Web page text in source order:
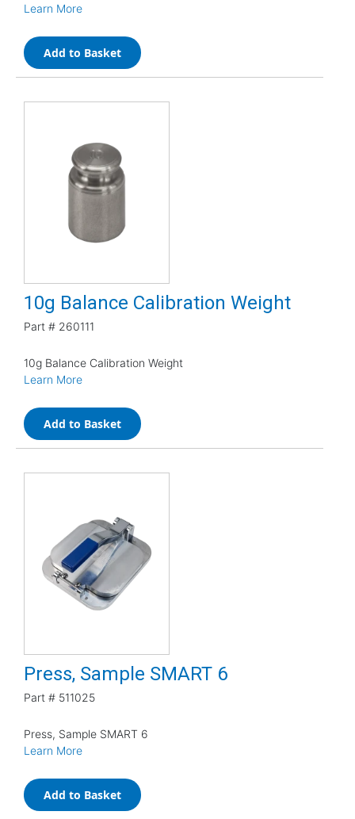
Learn More
Add to Basket
10g Balance Calibration Weight
Part # 260111
10g Balance Calibration Weight
Learn More
Add to Basket
Press, Sample SMART 6
Part # 511025
Press, Sample SMART 6
Learn More
Add to Basket